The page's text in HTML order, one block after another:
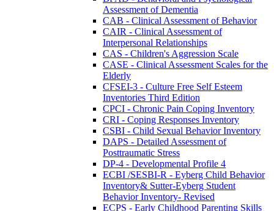
Assessment of Dementia
CAB - Clinical Assessment of Behavior
CAIR - Clinical Assessment of
Interpersonal Relationships
CAS - Children's Aggression Scale
CASE - Clinical Assessment Scales for the
Elderly
CFSEI-3 - Culture Free Self Esteem
Inventories Third Edition
CPCI - Chronic Pain Coping Inventory
CRI - Coping Responses Inventory
CSBI - Child Sexual Behavior Inventory
DAPS - Detailed Assessment of
Posttraumatic Stress
DP-4 - Developmental Profile 4
ECBI /SESBI-R - Eyberg Child Behavior
Inventory& Sutter-Eyberg Student
Behavior Inventory- Revised
ECPS - Early Childhood Parenting Skills